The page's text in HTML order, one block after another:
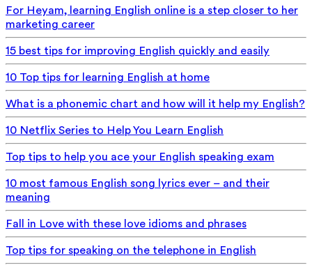
For Heyam, learning English online is a step closer to her
marketing career
15 best tips for improving English quickly and easily
10 Top tips for learning English at home
What is a phonemic chart and how will it help my English?
10 Netflix Series to Help You Learn English
Top tips to help you ace your English speaking exam
10 most famous English song lyrics ever – and their
meaning
Fall in Love with these love idioms and phrases
Top tips for speaking on the telephone in English